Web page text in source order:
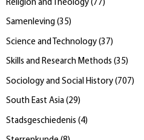
Religion and Theology (77)
Samenleving (35)
Science and Technology (37)
Skills and Research Methods (35)
Sociology and Social History (707)
South East Asia (29)
Stadsgeschiedenis (4)